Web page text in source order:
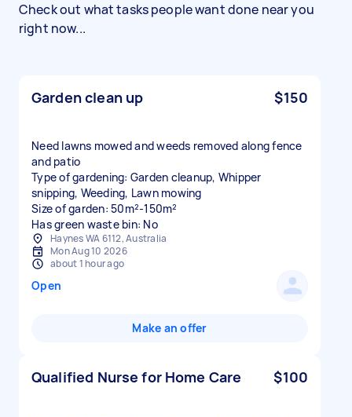
Check out what tasks people want done near you
right now...
Garden clean up $150
Need lawns mowed and weeds removed along fence
and patio
Type of gardening: Garden cleanup, Whipper
snipping, Weeding, Lawn mowing
Size of garden: 50m²-150m²
Has green waste bin: No
Haynes WA 6112, Australia
Mon Aug 10 2026
about 1 hour ago
Open
Make an offer
Qualified Nurse for Home Care $100